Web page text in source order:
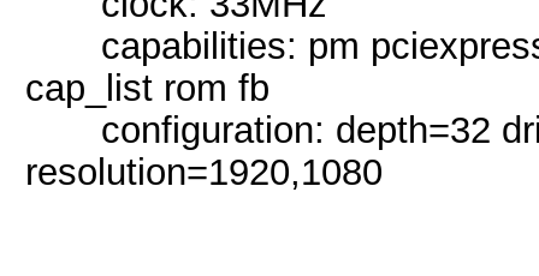
capabilities: pm pciexpress
cap_list rom fb
configuration: depth=32
resolution=1920,1080